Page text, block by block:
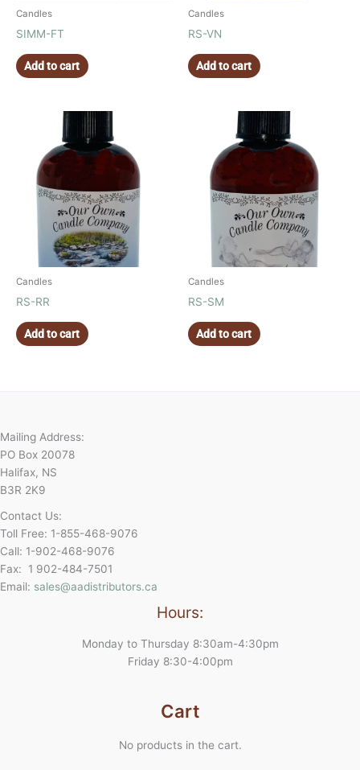
Candles
SIMM-FT
Add to cart
Candles
RS-VN
Add to cart
Candles
RS-RR
Add to cart
Candles
RS-SM
Add to cart
Mailing Address:
PO Box 20078
Halifax, NS
B3R 2K9
Contact Us:
Toll Free: 1-855-468-9076
Call: 1-902-468-9076
Fax: 1 902-484-7501
Email: sales@aadistributors.ca
Hours:
Monday to Thursday 8:30am-4:30pm
Friday 8:30-4:00pm
Cart
No products in the cart.